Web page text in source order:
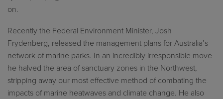
on.
Recently the Federal Environment Minister, Josh
Frydenberg, released the management plans for Australia’s
network of marine parks. In an incredibly irresponsible move
he halved the area of sanctuary zones in the Northwest,
stripping away our most effective method of combating the
impacts of marine heatwaves and climate change. He also